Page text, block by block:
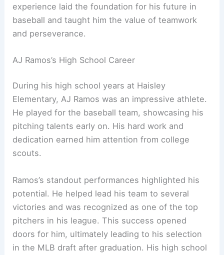
experience laid the foundation for his future in
baseball and taught him the value of teamwork
and perseverance.
AJ Ramos’s High School Career
During his high school years at Haisley
Elementary, AJ Ramos was an impressive athlete.
He played for the baseball team, showcasing his
pitching talents early on. His hard work and
dedication earned him attention from college
scouts.
Ramos’s standout performances highlighted his
potential. He helped lead his team to several
victories and was recognized as one of the top
pitchers in his league. This success opened
doors for him, ultimately leading to his selection
in the MLB draft after graduation. His high school